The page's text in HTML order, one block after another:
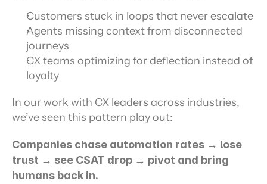
Customers stuck in loops that never escalate
Agents missing context from disconnected
journeys
CX teams optimizing for deflection instead of
loyalty
In our work with CX leaders across industries,
we’ve seen this pattern play out:
Companies chase automation rates → lose
trust → see CSAT drop → pivot and bring
humans back in.